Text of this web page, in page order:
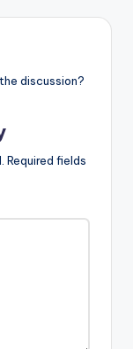
discussion?
Required fields